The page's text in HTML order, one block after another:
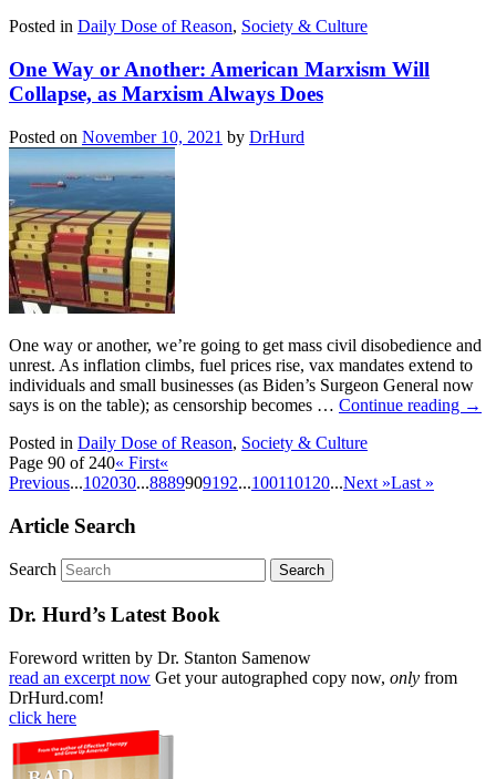
Posted in Daily Dose of Reason, Society & Culture
One Way or Another: American Marxism Will
Collapse, as Marxism Always Does
Posted on November 10, 2021 by DrHurd
One way or another, we’re going to get mass civil disobedience and
unrest. As inflation climbs, fuel prices rise, vax mandates extend to
individuals and small businesses (as Biden’s Surgeon General now
says is on the table); as censorship becomes … Continue reading →
Posted in Daily Dose of Reason, Society & Culture
Page 90 of 240« First«
Previous...102030...8889909192...100110120...Next »Last »
Article Search
Search
Dr. Hurd’s Latest Book
Foreword written by Dr. Stanton Samenow
read an excerpt now Get your autographed copy now, only from
DrHurd.com!
click here